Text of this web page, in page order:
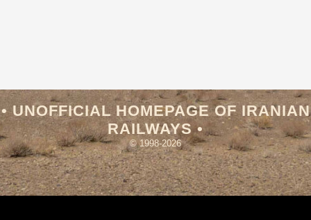
• UNOFFICIAL HOMEPAGE OF IRANIAN
RAILWAYS •
© 1998-2026